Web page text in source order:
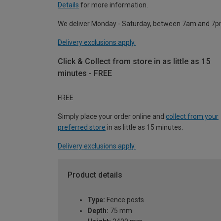
Details for more information.
We deliver Monday - Saturday, between 7am and
Delivery exclusions apply.
Click & Collect from store in as little as 15
minutes - FREE
FREE
Simply place your order online and collect from your
preferred store in as little as 15 minutes.
Delivery exclusions apply.
Product details
Type: Fence posts
Depth: 75 mm